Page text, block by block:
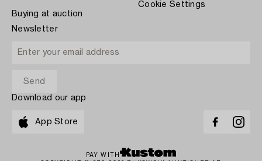
Buying at auction
Cookie Settings
Newsletter
Download our app
App Store
PAY WITH